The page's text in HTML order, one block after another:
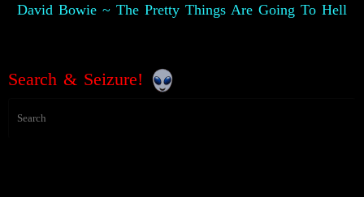
David Bowie ~ The Pretty Things Are Going To Hell
Search & Seizure!